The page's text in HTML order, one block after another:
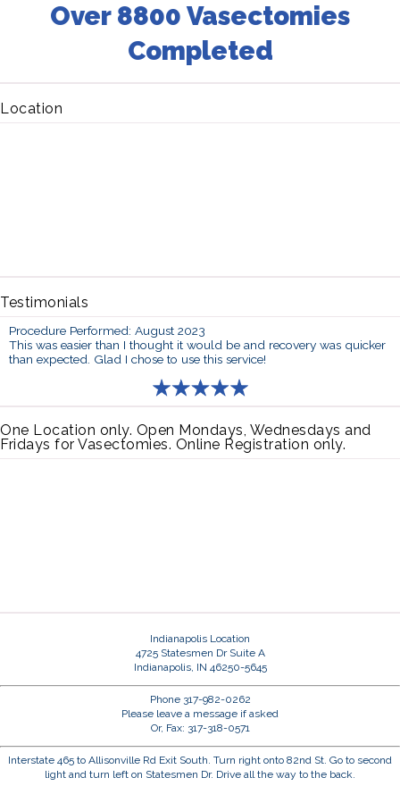
Over 8800 Vasectomies
Completed
Location
Testimonials
Procedure Performed: August 2023
This was easier than I thought it would be and recovery was quicker
than expected. Glad I chose to use this service!
One Location only. Open Mondays, Wednesdays and
Fridays for Vasectomies. Online Registration only.
Indianapolis Location
4725 Statesmen Dr Suite A
Indianapolis, IN 46250-5645
Phone 317-982-0262
Please leave a message if asked
Or, Fax: 317-318-0571
Interstate 465 to Allisonville Rd Exit South. Turn right onto 82nd St. Go to second
light and turn left on Statesmen Dr. Drive all the way to the back.